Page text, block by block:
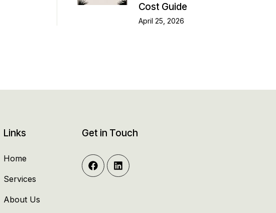
Cost Guide
April 25, 2026
Links
Home
Services
About Us
Get in Touch